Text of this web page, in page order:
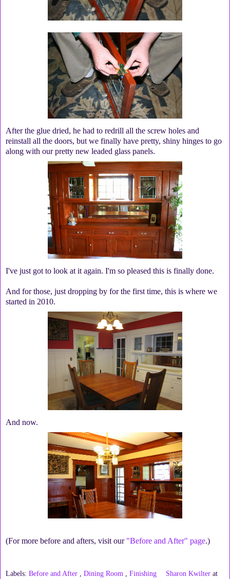
After the glue dried, he had to redrill all the screw holes and
reinstall all the doors, but we finally have pretty, shiny hinges to go
along with our pretty new leaded glass panels.
I've just got to look at it again. I'm so pleased this is finally done.
And for those, just dropping by for the first time, this is where we
started in 2010.
And now.
(For more before and afters, visit our "Before and After" page.)
Labels: Before and After Dining Room Finishing Sharon Kwilter at